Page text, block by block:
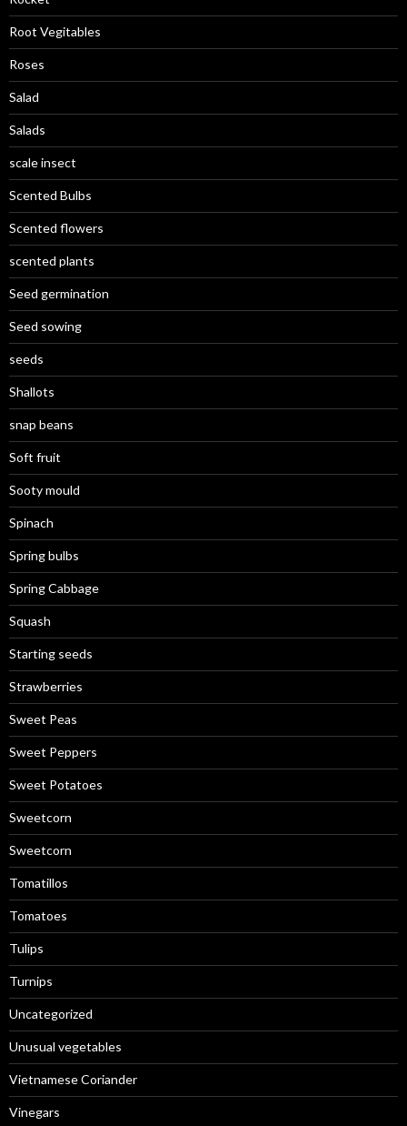
Root Vegitables
Roses
Salad
Salads
scale insect
Scented Bulbs
Scented flowers
scented plants
Seed germination
Seed sowing
seeds
Shallots
snap beans
Soft fruit
Sooty mould
Spinach
Spring bulbs
Spring Cabbage
Squash
Starting seeds
Strawberries
Sweet Peas
Sweet Peppers
Sweet Potatoes
Sweetcorn
Sweetcorn
Tomatillos
Tomatoes
Tulips
Turnips
Uncategorized
Unusual vegetables
Vietnamese Coriander
Vinegars